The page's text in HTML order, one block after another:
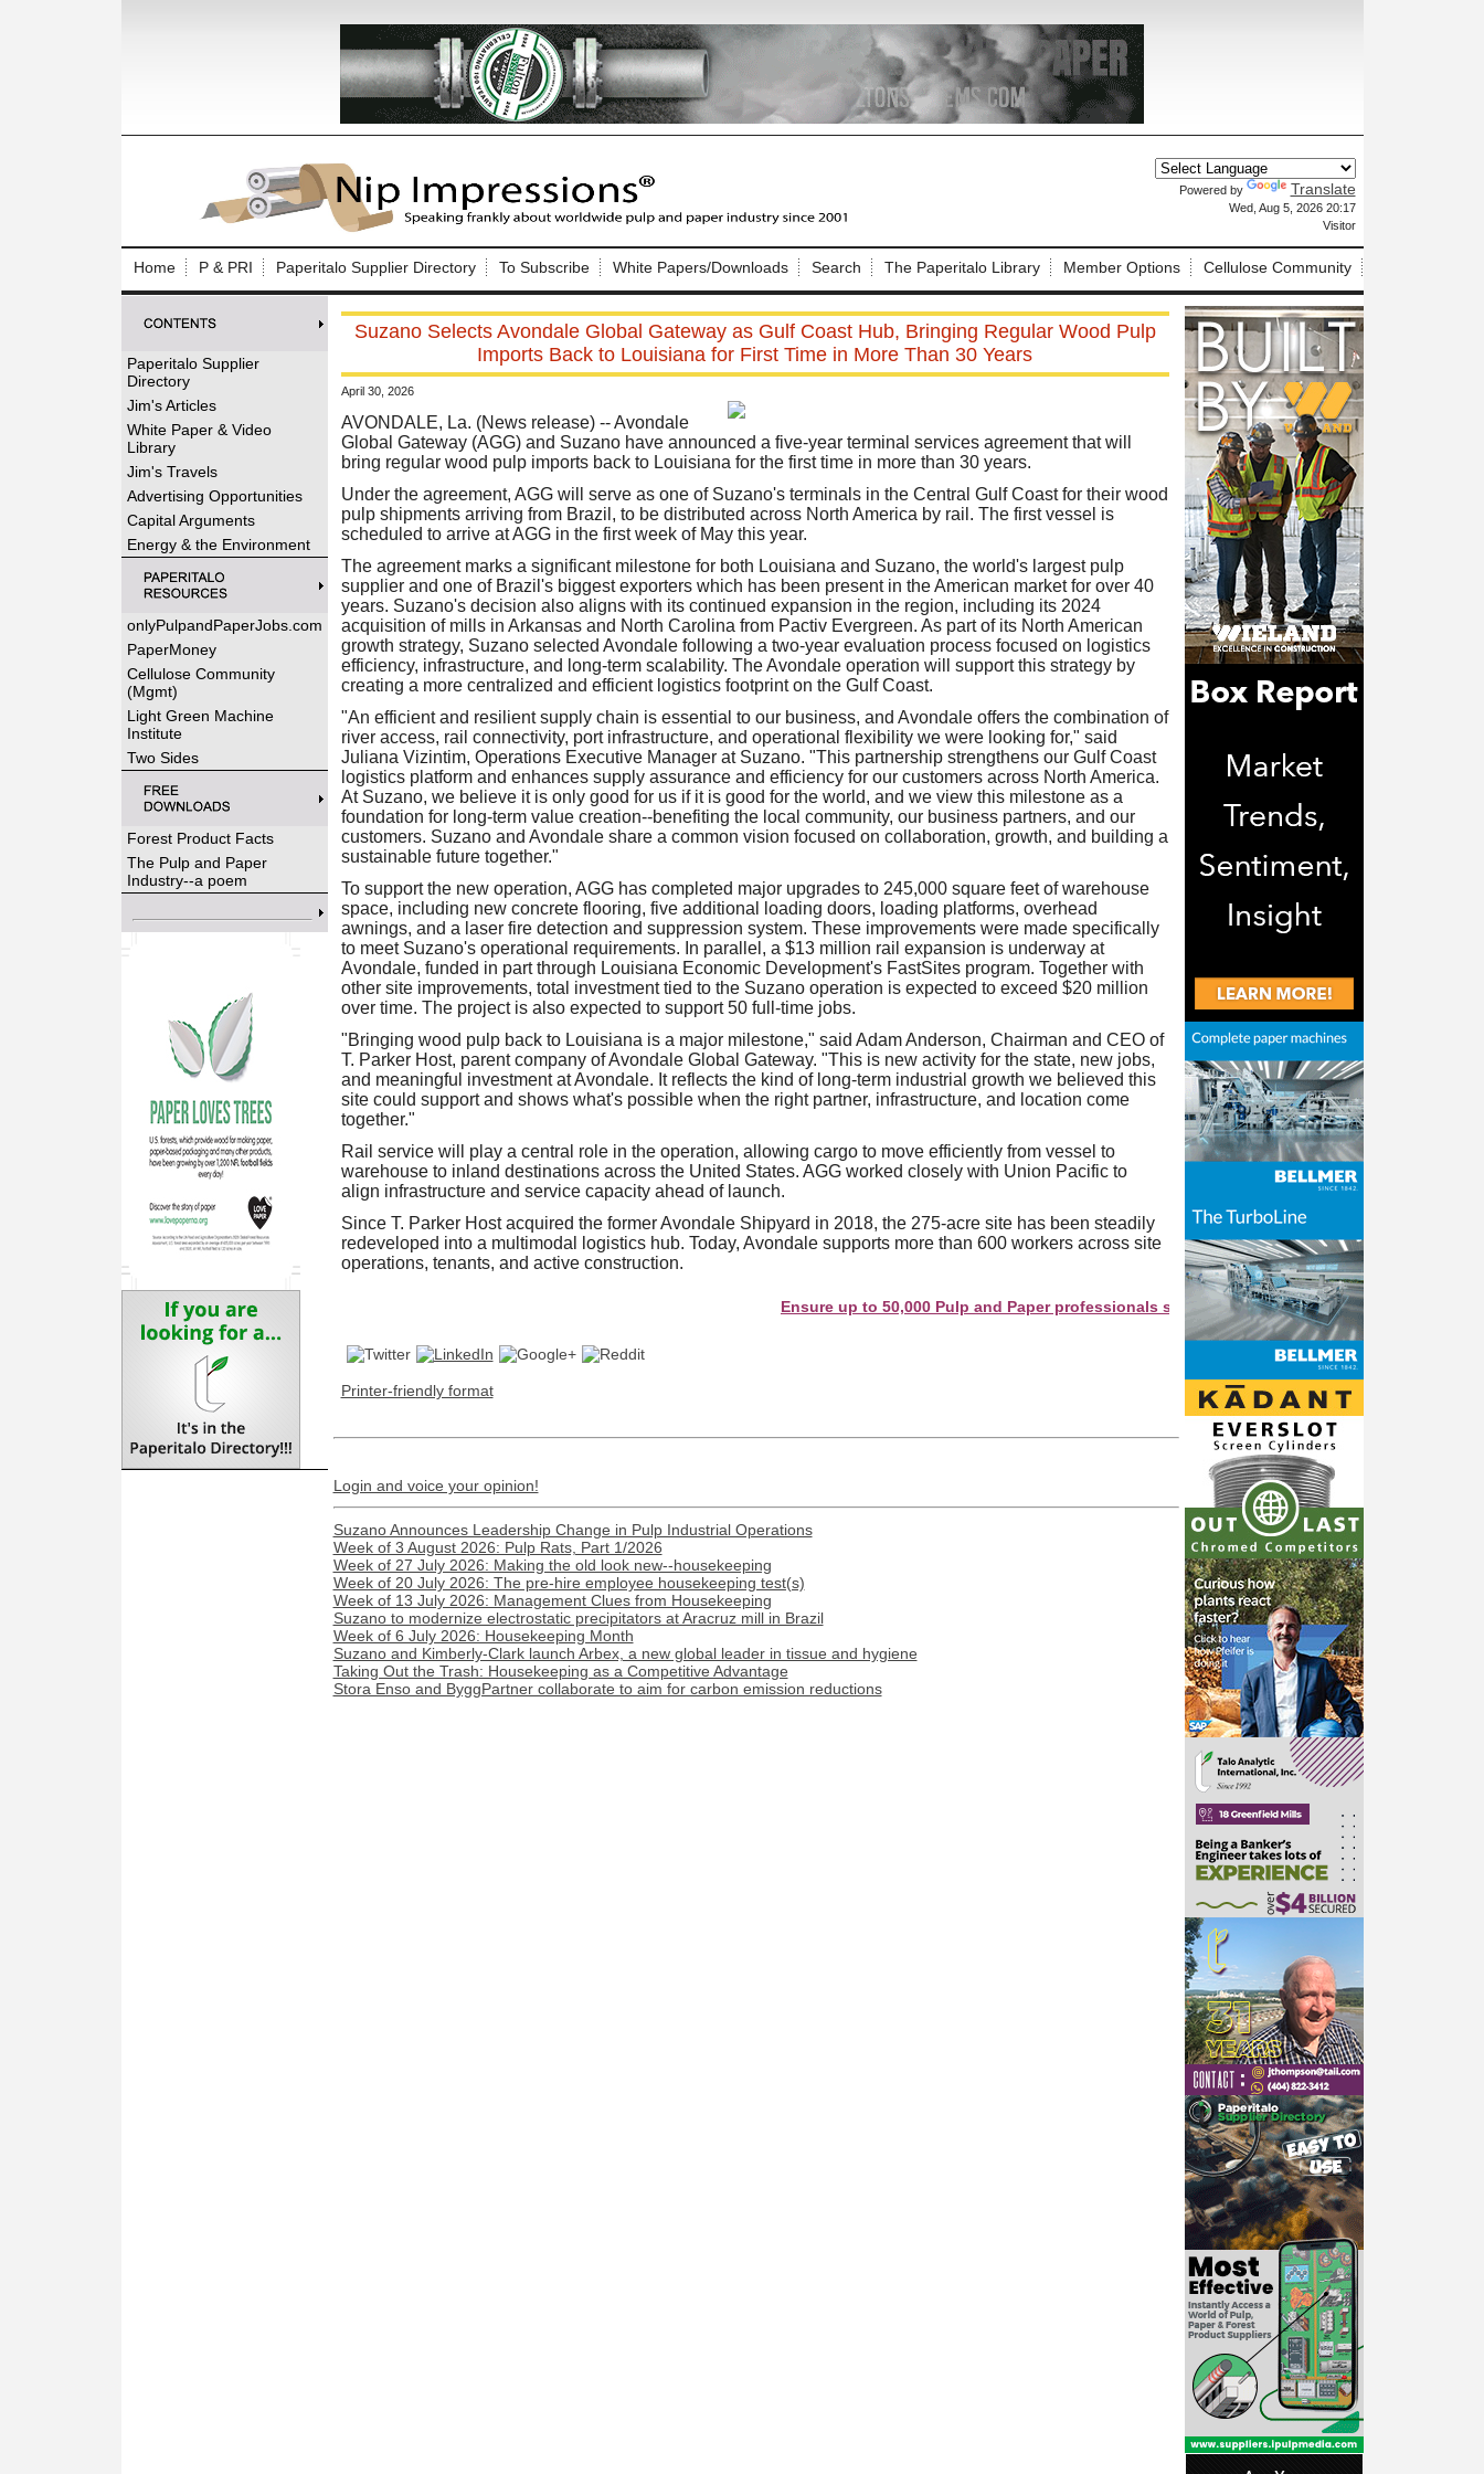
Powered by Translate
Wed, Aug 5, 2026 20:17
Visitor
Home P & PRI Paperitalo Supplier Directory To Subscribe White Papers/Downloads Search The Paperitalo Library Member Options Cellulose Community
Paperitalo Supplier
Directory
Jim's Articles
White Paper & Video
Library
Jim's Travels
Advertising Opportunities
Capital Arguments
Energy & the Environment
onlyPulpandPaperJobs.com
PaperMoney
Cellulose Community
(Mgmt)
Light Green Machine
Institute
Two Sides
Forest Product Facts
The Pulp and Paper
Industry--a poem
Suzano Selects Avondale Global Gateway as Gulf Coast Hub, Bringing Regular Wood Pulp
Imports Back to Louisiana for First Time in More Than 30 Years
April 30, 2026
AVONDALE, La. (News release) -- Avondale
Global Gateway (AGG) and Suzano have announced a five-year terminal services agreement that will
bring regular wood pulp imports back to Louisiana for the first time in more than 30 years.
Under the agreement, AGG will serve as one of Suzano's terminals in the Central Gulf Coast for their wood
pulp shipments arriving from Brazil, to be distributed across North America by rail. The first vessel is
scheduled to arrive at AGG in the first week of May this year.
The agreement marks a significant milestone for both Louisiana and Suzano, the world's largest pulp
supplier and one of Brazil's biggest exporters which has been present in the American market for over 40
years. Suzano's decision also aligns with its continued expansion in the region, including its 2024
acquisition of mills in Arkansas and North Carolina from Pactiv Evergreen. As part of its North American
growth strategy, Suzano selected Avondale following a two-year evaluation process focused on logistics
efficiency, infrastructure, and long-term scalability. The Avondale operation will support this strategy by
creating a more centralized and efficient logistics footprint on the Gulf Coast.
"An efficient and resilient supply chain is essential to our business, and Avondale offers the combination of
river access, rail connectivity, port infrastructure, and operational flexibility we were looking for," said
Juliana Vizintim, Operations Executive Manager at Suzano. "This partnership strengthens our Gulf Coast
logistics platform and enhances supply assurance and efficiency for our customers across North America.
At Suzano, we believe it is only good for us if it is good for the world, and we view this milestone as a
foundation for long-term value creation--benefiting the local community, our business partners, and our
customers. Suzano and Avondale share a common vision focused on collaboration, growth, and building a
sustainable future together."
To support the new operation, AGG has completed major upgrades to 245,000 square feet of warehouse
space, including new concrete flooring, five additional loading doors, loading platforms, overhead
awnings, and a laser fire detection and suppression system. These improvements were made specifically
to meet Suzano's operational requirements. In parallel, a $13 million rail expansion is underway at
Avondale, funded in part through Louisiana Economic Development's FastSites program. Together with
other site improvements, total investment tied to the Suzano operation is expected to exceed $20 million
over time. The project is also expected to support 50 full-time jobs.
"Bringing wood pulp back to Louisiana is a major milestone," said Adam Anderson, Chairman and CEO of
T. Parker Host, parent company of Avondale Global Gateway. "This is new activity for the state, new jobs,
and meaningful investment at Avondale. It reflects the kind of long-term industrial growth we believed this
site could support and shows what's possible when the right partner, infrastructure, and location come
together."
Rail service will play a central role in the operation, allowing cargo to move efficiently from vessel to
warehouse to inland destinations across the United States. AGG worked closely with Union Pacific to
align infrastructure and service capacity ahead of launch.
Since T. Parker Host acquired the former Avondale Shipyard in 2018, the 275-acre site has been steadily
redeveloped into a multimodal logistics hub. Today, Avondale supports more than 600 workers across site
operations, tenants, and active construction.
Ensure up to 50,000 Pulp and Paper professionals see your company as they search this directory.
Printer-friendly format
Login and voice your opinion!
Suzano Announces Leadership Change in Pulp Industrial Operations
Week of 3 August 2026: Pulp Rats, Part 1/2026
Week of 27 July 2026: Making the old look new--housekeeping
Week of 20 July 2026: The pre-hire employee housekeeping test(s)
Week of 13 July 2026: Management Clues from Housekeeping
Suzano to modernize electrostatic precipitators at Aracruz mill in Brazil
Week of 6 July 2026: Housekeeping Month
Suzano and Kimberly-Clark launch Arbex, a new global leader in tissue and hygiene
Taking Out the Trash: Housekeeping as a Competitive Advantage
Stora Enso and ByggPartner collaborate to aim for carbon emission reductions
Log In to Nip Impressions
Welcome to the site. Please login.
Username/Email:
Password:
Not a Member?
here
Forgot your username or password?Click Here